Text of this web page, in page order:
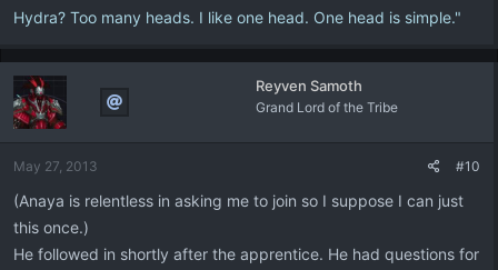
Hydra? Too many heads. I like one head. One head is simple."
Reyven Samoth
Grand Lord of the Tribe
May 27, 2013 #10
(Anaya is relentless in asking me to join so I suppose I can just
this once.)
He followed in shortly after the apprentice. He had questions for